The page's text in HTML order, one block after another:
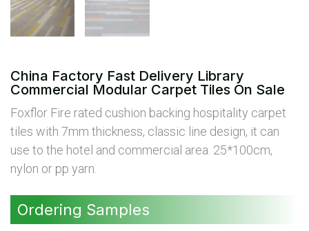
China Factory Fast Delivery Library
Commercial Modular Carpet Tiles On Sale
Foxflor Fire rated cushion backing hospitality carpet
tiles with 7mm thickness, classic line design, it can
use to the hotel and commercial area. 25*100cm,
nylon or pp yarn.
Ordering Samples